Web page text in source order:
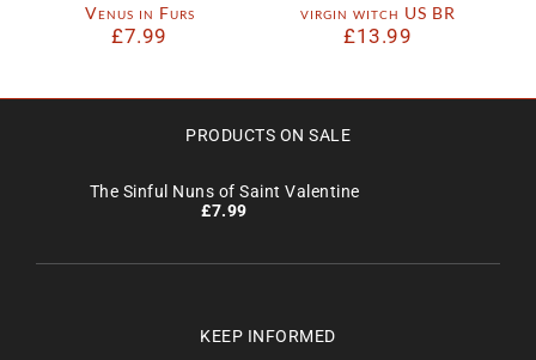
Venus in Furs
£7.99
virgin witch US BR
£13.99
PRODUCTS ON SALE
The Sinful Nuns of Saint Valentine
£7.99
KEEP INFORMED